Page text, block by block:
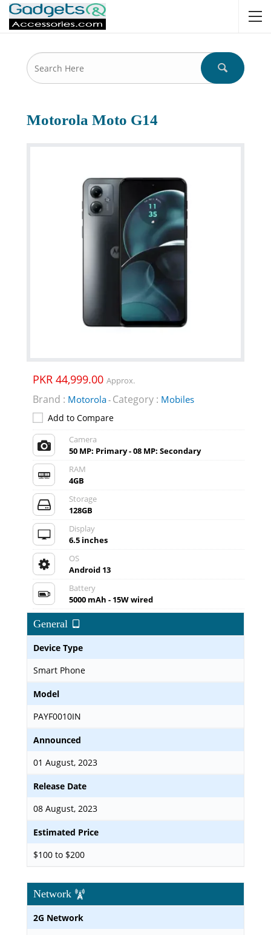
Motorola Moto G14
PKR 44,999.00 Approx.
Brand : Motorola- Category : Mobiles
Add to Compare
Camera
50 MP: Primary - 08 MP: Secondary
RAM
4GB
Storage
128GB
Display
6.5 inches
OS
Android 13
Battery
5000 mAh - 15W wired
General
Device Type
Smart Phone
Model
PAYF0010IN
Announced
01 August, 2023
Release Date
08 August, 2023
Estimated Price
$100 to $200
Network
2G Network